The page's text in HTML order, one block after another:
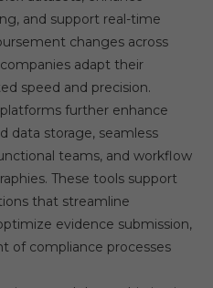
and support real-time
changes across
adapt their
speed and precision.
further enhance
data storage, seamless
teams, and workflow
These tools support
that streamline
evidence submission,
of compliance processes